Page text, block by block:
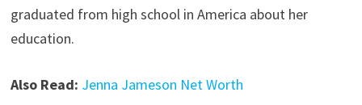
graduated from high school in America about her
education.
Also Read: Jenna Jameson Net Worth